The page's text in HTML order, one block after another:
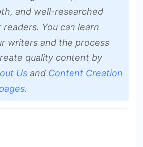
and well-researched
You can learn
writers and the process
quality content by
Us and Content Creation
.